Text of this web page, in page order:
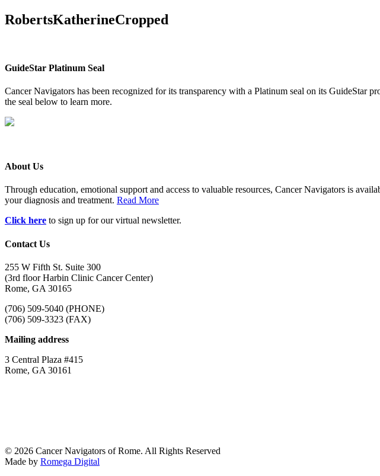
RobertsKatherineCropped
GuideStar Platinum Seal
Cancer Navigators has been recognized for its transparency with a Platinum seal on its
the seal below to learn more.
About Us
Through education, emotional support and access to valuable resources, Cancer Navigators is
your diagnosis and treatment. Read More
Click here to sign up for our virtual newsletter.
Contact Us
255 W Fifth St. Suite 300
(3rd floor Harbin Clinic Cancer Center)
Rome, GA 30165
(706) 509-5040 (PHONE)
(706) 509-3323 (FAX)
Mailing address
3 Central Plaza #415
Rome, GA 30161
© 2026 Cancer Navigators of Rome. All Rights Reserved
Made by Romega Digital